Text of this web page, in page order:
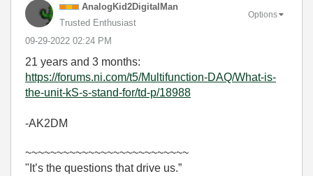
AnalogKid2DigitalMan
Trusted Enthusiast
‎09-29-2022 02:24 PM
Options
21 years and 3 months:
https://forums.ni.com/t5/Multifunction-DAQ/What-is-
the-unit-kS-s-stand-for/td-p/18988
-AK2DM
~~~~~~~~~~~~~~~~~~~~~~~~~~
"It’s the questions that drive us.”